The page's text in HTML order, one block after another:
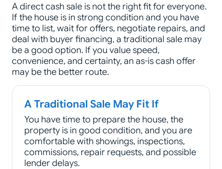
A direct cash sale is not the right fit for everyone.
If the house is in strong condition and you have
time to list, wait for offers, negotiate repairs, and
deal with buyer financing, a traditional sale may
be a good option. If you value speed,
convenience, and certainty, an as-is cash offer
may be the better route.
A Traditional Sale May Fit If
You have time to prepare the house, the
property is in good condition, and you are
comfortable with showings, inspections,
commissions, repair requests, and possible
lender delays.